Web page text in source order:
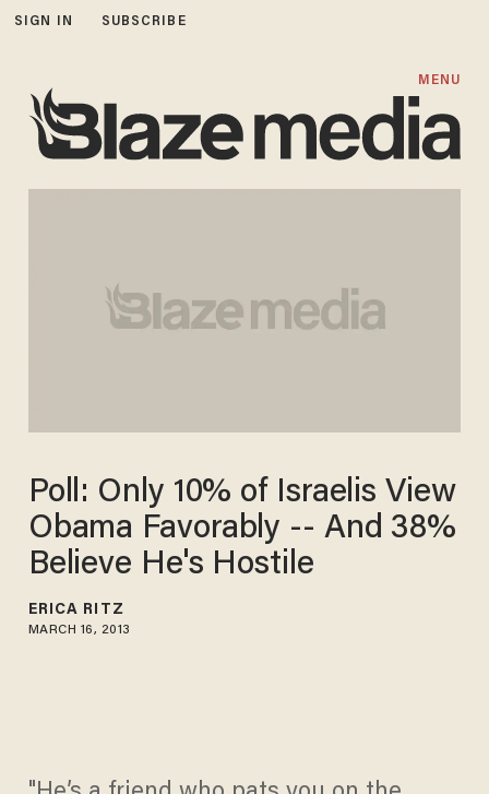
SIGN IN SUBSCRIBE
MENU
Poll: Only 10% of Israelis View
Obama Favorably -- And 38%
Believe He's Hostile
ERICA RITZ
MARCH 16, 2013